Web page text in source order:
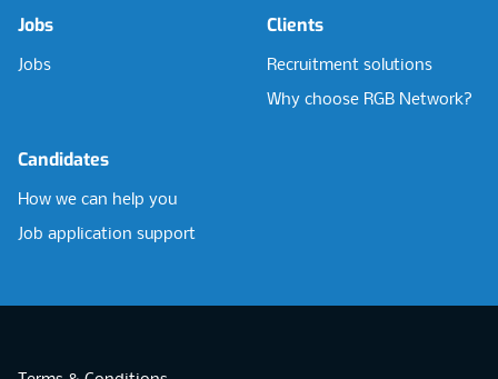
Jobs
Jobs
Clients
Recruitment solutions
Why choose RGB Network?
Candidates
How we can help you
Job application support